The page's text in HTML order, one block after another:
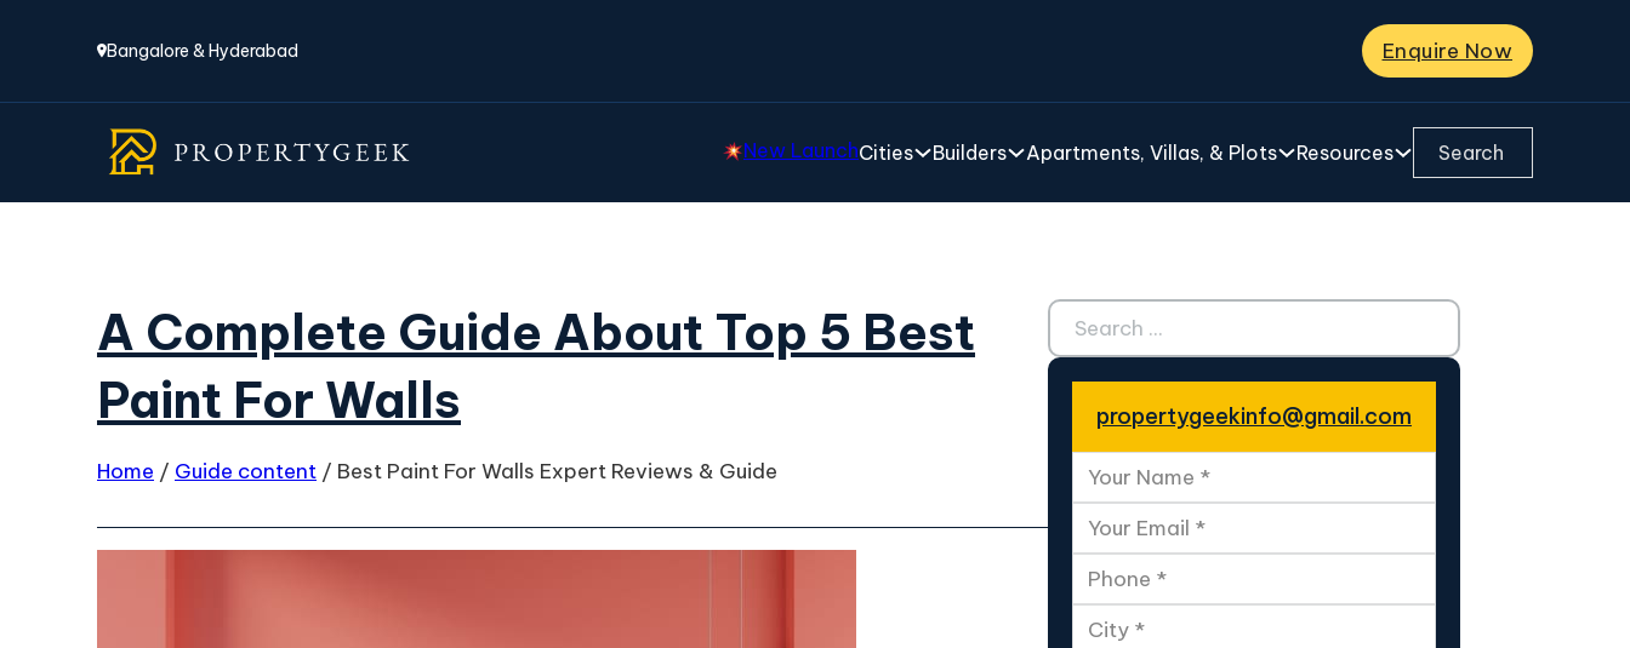
Bangalore & Hyderabad Enquire Now
New LaunchCities Builders Apartments, Villas, & Plots Resources Search ...
A Complete Guide About Top 5 Best
Paint For Walls
Home / Guide content / Best Paint For Walls Expert Reviews & Guide
Search ...
propertygeekinfo@gmail.com